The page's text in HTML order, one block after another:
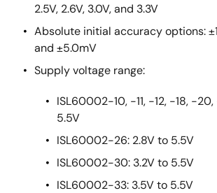
2.5V, 2.6V, 3.0V, and 3.3V
Absolute initial accuracy options:
and ±5.0mV
Supply voltage range:
ISL60002-10, -11, -12, -18, -
5.5V
ISL60002-26: 2.8V to 5.5V
ISL60002-30: 3.2V to 5.5V
ISL60002-33: 3.5V to 5.5V